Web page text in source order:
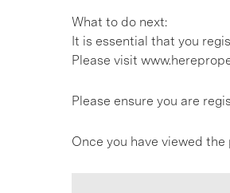
What to do next:
It is essential that you
Please visit
Please ensure you are
Once you have viewed